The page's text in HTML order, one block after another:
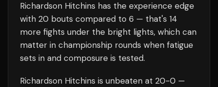
Richardson Hitchins has the experience edge
with 20 bouts compared to 6 — that's 14
more fights under the bright lights, which can
matter in championship rounds when fatigue
sets in and composure is tested.
Richardson Hitchins is unbeaten at 20-0 —